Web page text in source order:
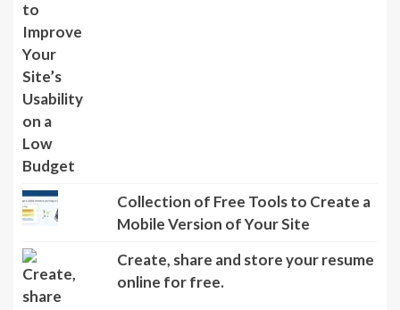
Collection of Free Tools to Create a
Mobile Version of Your Site
Create, share and store your resume
online for free.